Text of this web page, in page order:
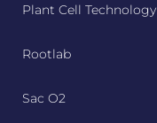
Plant Cell Technology
Rootlab
Sac O2